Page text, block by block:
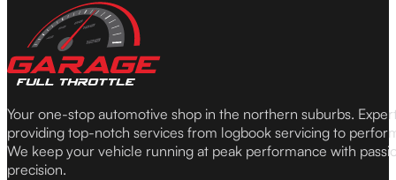
Your one-stop automotive shop in the northern suburbs.
providing top-notch services from logbook servicing to
We keep your vehicle running at peak performance with
precision.